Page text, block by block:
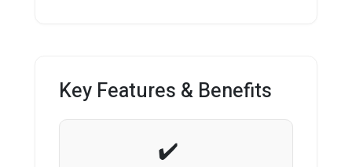
Key Features & Benefits